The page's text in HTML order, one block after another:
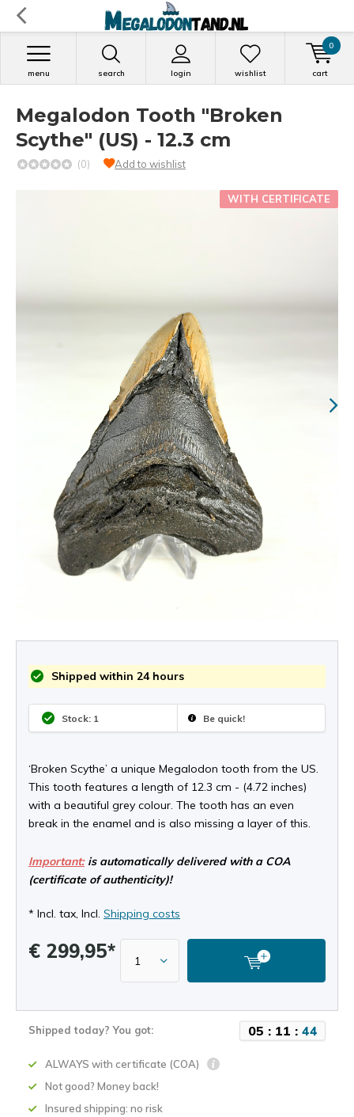
search login
menu wishlist cart
0
Megalodon Tooth "Broken
Scythe" (US) - 12.3 cm
(0) Add to wishlist
WITH CERTIFICATE
Shipped within 24 hours
Stock: 1 Be quick!
‘Broken Scythe’ a unique Megalodon tooth from the US.
This tooth features a length of 12.3 cm - (4.72 inches)
with a beautiful grey colour. The tooth has an even
break in the enamel and is also missing a layer of this.
Important:is automatically delivered with a COA
(certificate of authenticity)!
* Incl. tax, Incl. Shipping costs
€ 299,95*
Shipped today? You got: 05 : 11 : 44
ALWAYS with certificate (COA)
Not good? Money back!
Insured shipping: no risk